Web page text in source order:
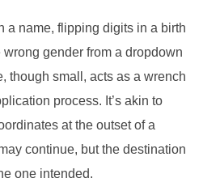
a name, flipping digits in a birth
gender from a dropdown
though small, acts as a wrench
process. It’s akin to
at the outset of a
continue, but the destination
one intended.